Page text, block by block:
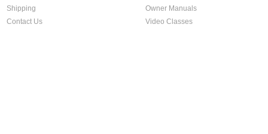
Shipping
Owner Manuals
Contact Us
Video Classes